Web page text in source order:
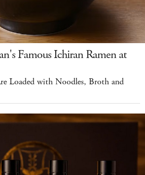
Famous Ichiran Ramen at
Loaded with Noodles, Broth and